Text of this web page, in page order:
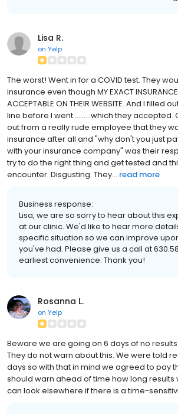
Lisa R.
on Yelp
The worst! Went in for a COVID test. They
insurance even though MY EXACT INSURANCE
ACCEPTABLE ON THEIR WEBSITE. And I filled
line before I went..........which they accepted.
out from a really rude employee that they
insurance after all and "why don't you just
with your insurance company" was their
try to do the right thing and get tested and
encounter. Disgusting. They... read more
Business response:
Lisa, we are so sorry to hear about this
at our clinic. We'd like to hear more
specific situation so we can improve
you've had. Please give us a call at
earliest convenience. Thank you!
Rosanna L.
on Yelp
Beware we are going on 6 days of no
They do not warn about this. We were told
days so with that in mind we agreed to pay
should warn ahead of time how long results
can look elsewhere if there is a time-